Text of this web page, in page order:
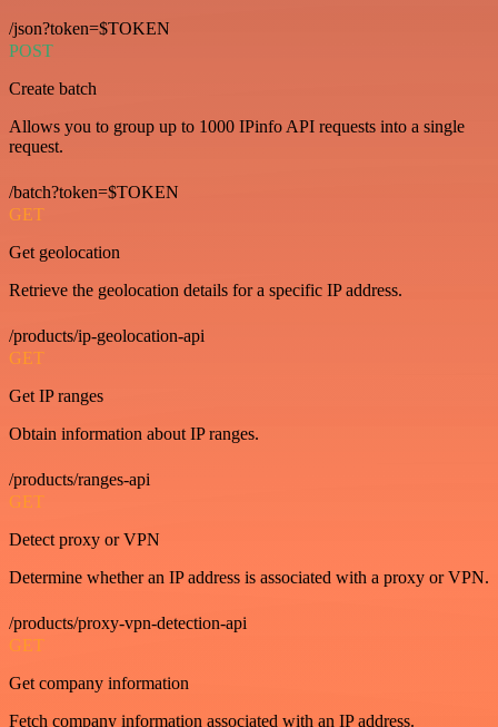
/json?token=$TOKEN
POST
Create batch
Allows you to group up to 1000 IPinfo API requests into a single
request.
/batch?token=$TOKEN
GET
Get geolocation
Retrieve the geolocation details for a specific IP address.
/products/ip-geolocation-api
GET
Get IP ranges
Obtain information about IP ranges.
/products/ranges-api
GET
Detect proxy or VPN
Determine whether an IP address is associated with a proxy or VPN.
/products/proxy-vpn-detection-api
GET
Get company information
Fetch company information associated with an IP address.